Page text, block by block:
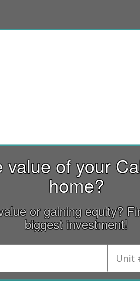
value of your
home?
or gaining equity?
biggest investment!